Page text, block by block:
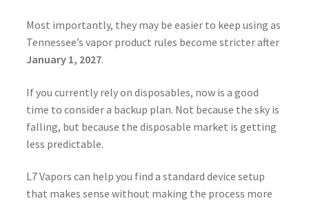
Most importantly, they may be easier to keep using as
Tennessee’s vapor product rules become stricter after
January 1, 2027.
If you currently rely on disposables, now is a good
time to consider a backup plan. Not because the sky is
falling, but because the disposable market is getting
less predictable.
L7 Vapors can help you find a standard device setup
that makes sense without making the process more